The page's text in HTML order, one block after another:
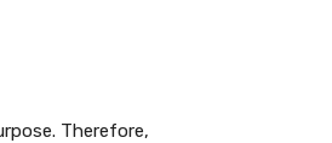
Therefore,